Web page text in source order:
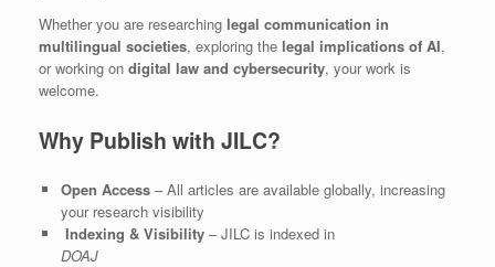
Whether you are researching legal communication in
multilingual societies, exploring the legal implications of AI,
or working on digital law and cybersecurity, your work is
welcome.
Why Publish with JILC?
Open Access– All articles are available globally, increasing
your research visibility
Indexing & Visibility– JILC is indexed in
DOAJ